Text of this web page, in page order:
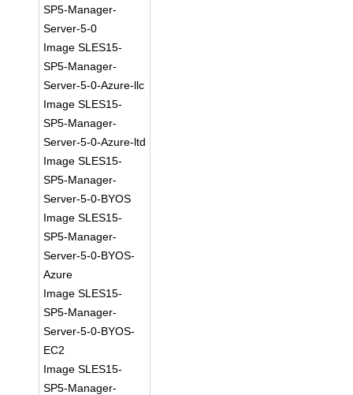
SP5-Manager-
Server-5-0
Image SLES15-
SP5-Manager-
Server-5-0-Azure-llc
Image SLES15-
SP5-Manager-
Server-5-0-Azure-ltd
Image SLES15-
SP5-Manager-
Server-5-0-BYOS
Image SLES15-
SP5-Manager-
Server-5-0-BYOS-
Azure
Image SLES15-
SP5-Manager-
Server-5-0-BYOS-
EC2
Image SLES15-
SP5-Manager-